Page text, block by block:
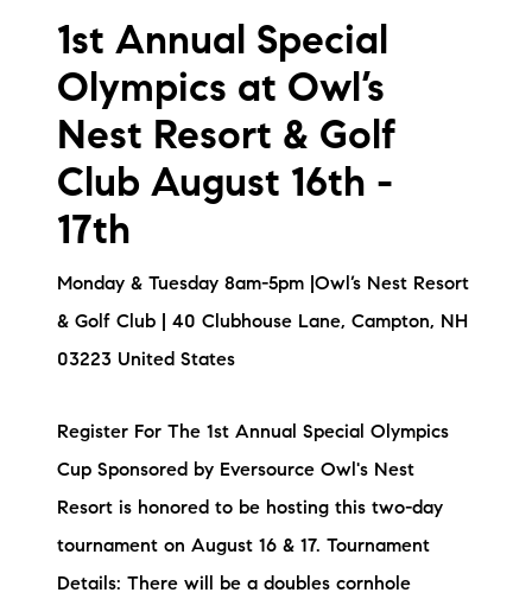
Let's Connect
Neighborhoods
Local Business Spotlights
Bank of NH
Lake Life Events
Lake Life Pavilion
Our Services
1st Annual Special
Olympics at Owl’s
Nest Resort & Golf
Club August 16th -
17th
Monday & Tuesday 8am-5pm |Owl’s Nest Resort
& Golf Club | 40 Clubhouse Lane, Campton, NH
03223 United States
Register For The 1st Annual Special Olympics
Cup Sponsored by Eversource Owl's Nest
Resort is honored to be hosting this two-day
tournament on August 16 & 17. Tournament
Details: There will be a doubles cornhole